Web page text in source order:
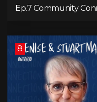
Ep.7 Community
8